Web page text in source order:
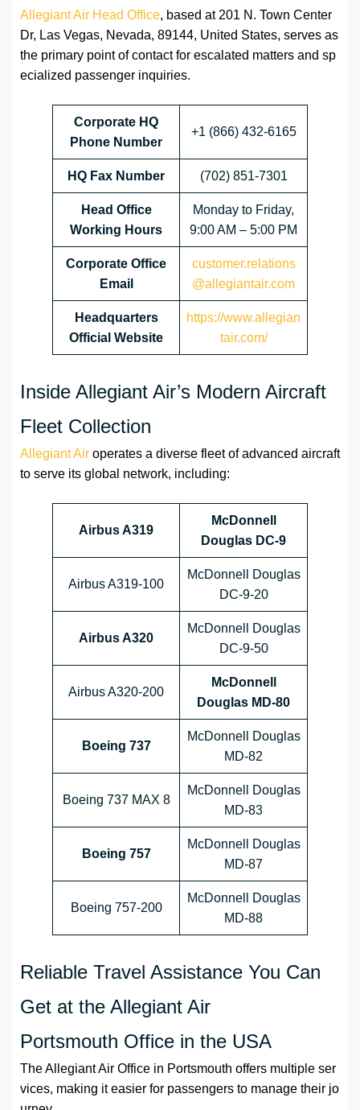
Allegiant Air Head Office, based at 201 N. Town Center
Dr, Las Vegas, Nevada, 89144, United States, serves as
the primary point of contact for escalated matters and sp
ecialized passenger inquiries.
Corporate HQ
Phone Number
+1 (866) 432-6165
HQ Fax Number (702) 851-7301
Head Office
Working Hours
Monday to Friday,
9:00 AM – 5:00 PM
Corporate Office
Email
customer.relations
@allegiantair.com
Headquarters
Official Website
https://www.allegian
tair.com/
Inside Allegiant Air’s Modern Aircraft
Fleet Collection
Allegiant Air operates a diverse fleet of advanced aircraft
to serve its global network, including:
Airbus A319
McDonnell
Douglas DC-9
Airbus A319-100
McDonnell Douglas
DC-9-20
Airbus A320
McDonnell Douglas
DC-9-50
Airbus A320-200
McDonnell
Douglas MD-80
Boeing 737
McDonnell Douglas
MD-82
Boeing 737 MAX 8
McDonnell Douglas
MD-83
Boeing 757
McDonnell Douglas
MD-87
Boeing 757-200
McDonnell Douglas
MD-88
Reliable Travel Assistance You Can
Get at the Allegiant Air
Portsmouth Office in the USA
The Allegiant Air Office in Portsmouth offers multiple ser
vices, making it easier for passengers to manage their jo